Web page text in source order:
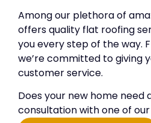
Among our plethora of
offers quality flat roofing
you every step of the way.
we’re committed to giving
customer service.
Does your new home
consultation with one of